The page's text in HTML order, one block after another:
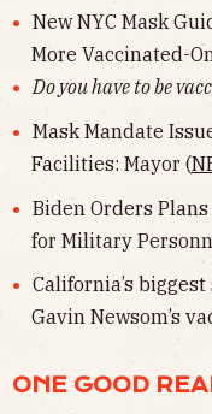
New NYC Mask
More Vaccinated-
Do you have to be
Mask Mandate
Facilities: Mayor (
Biden Orders
for Military
California’s
Gavin Newsom’s
ONE GOOD